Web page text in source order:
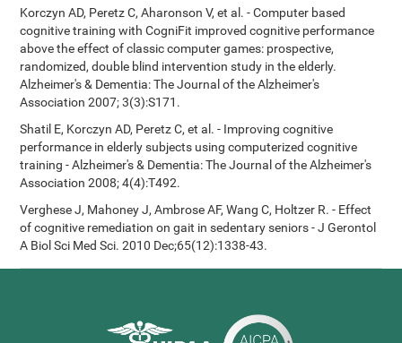
Korczyn AD, Peretz C, Aharonson V, et al. - Computer based
cognitive training with CogniFit improved cognitive performance
above the effect of classic computer games: prospective,
randomized, double blind intervention study in the elderly.
Alzheimer's & Dementia: The Journal of the Alzheimer's
Association 2007; 3(3):S171.
Shatil E, Korczyn AD, Peretz C, et al. - Improving cognitive
performance in elderly subjects using computerized cognitive
training - Alzheimer's & Dementia: The Journal of the Alzheimer's
Association 2008; 4(4):T492.
Verghese J, Mahoney J, Ambrose AF, Wang C, Holtzer R. - Effect
of cognitive remediation on gait in sedentary seniors - J Gerontol
A Biol Sci Med Sci. 2010 Dec;65(12):1338-43.